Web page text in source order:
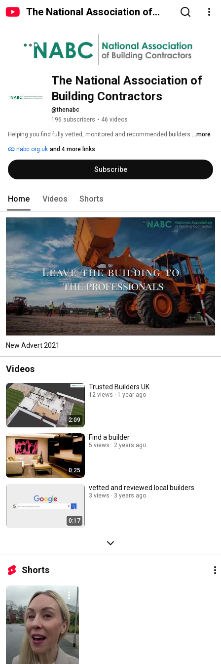
The National Association of
The National Association of
Building Contractors
@thenabc
196 subscribers • 46 videos
Helping you find fully vetted, monitored and recommended builders ...more
nabc.org.uk and 4 more links
Subscribe
Home Videos Shorts
New Advert 2021
Videos
2:09
Trusted Builders UK
12 views 1 year ago
0:25
Find a builder
5 views 2 years ago
0:17
vetted and reviewed local builders
3 views 3 years ago
Shorts